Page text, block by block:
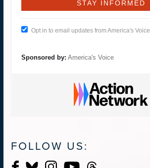
Opt in to email updates from America's Voice
Sponsored by: America's Voice
FOLLOW US: